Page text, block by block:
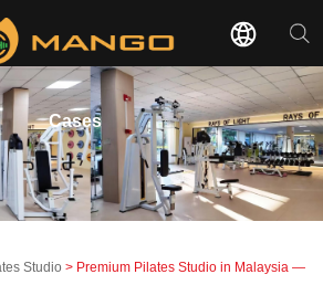
Cases
Studio > Premium Pilates Studio in Malaysia —